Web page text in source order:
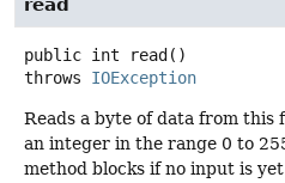
public int read()
throws IOException
Reads a byte of data from this
an integer in the range 0 to
method blocks if no input is